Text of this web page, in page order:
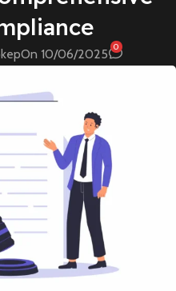
On 10/06/2025 0